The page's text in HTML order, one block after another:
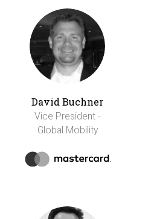
David Buchner
Vice President -
Global Mobility